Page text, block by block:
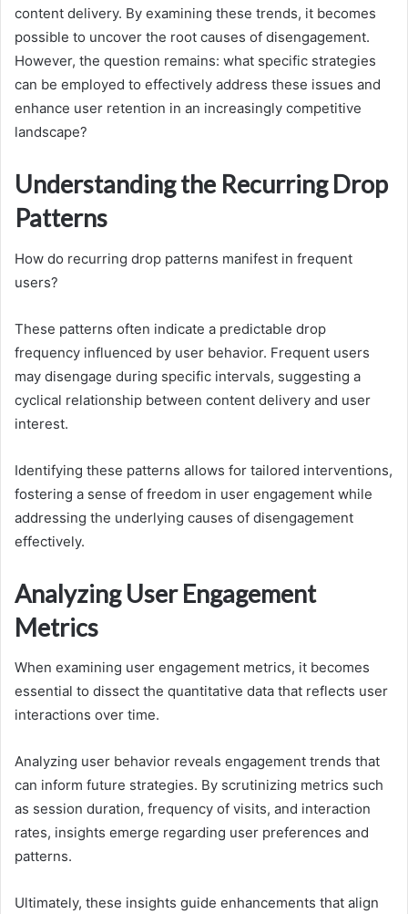
content delivery. By examining these trends, it becomes
possible to uncover the root causes of disengagement.
However, the question remains: what specific strategies
can be employed to effectively address these issues and
enhance user retention in an increasingly competitive
landscape?
Understanding the Recurring Drop
Patterns
How do recurring drop patterns manifest in frequent
users?
These patterns often indicate a predictable drop
frequency influenced by user behavior. Frequent users
may disengage during specific intervals, suggesting a
cyclical relationship between content delivery and user
interest.
Identifying these patterns allows for tailored interventions,
fostering a sense of freedom in user engagement while
addressing the underlying causes of disengagement
effectively.
Analyzing User Engagement
Metrics
When examining user engagement metrics, it becomes
essential to dissect the quantitative data that reflects user
interactions over time.
Analyzing user behavior reveals engagement trends that
can inform future strategies. By scrutinizing metrics such
as session duration, frequency of visits, and interaction
rates, insights emerge regarding user preferences and
patterns.
Ultimately, these insights guide enhancements that align